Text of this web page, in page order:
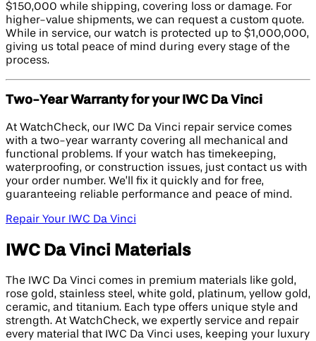
$150,000 while shipping, covering loss or damage. For
higher-value shipments, we can request a custom quote.
While in service, our watch is protected up to $1,000,000,
giving us total peace of mind during every stage of the
process.
Two-Year Warranty for your IWC Da Vinci
At WatchCheck, our IWC Da Vinci repair service comes
with a two-year warranty covering all mechanical and
functional problems. If your watch has timekeeping,
waterproofing, or construction issues, just contact us with
your order number. We’ll fix it quickly and for free,
guaranteeing reliable performance and peace of mind.
Repair Your IWC Da Vinci
IWC Da Vinci Materials
The IWC Da Vinci comes in premium materials like gold,
rose gold, stainless steel, white gold, platinum, yellow gold,
ceramic, and titanium. Each type offers unique style and
strength. At WatchCheck, we expertly service and repair
every material that IWC Da Vinci uses, keeping your luxury